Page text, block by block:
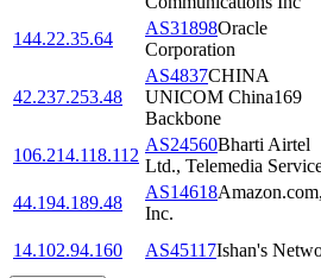
144.22.35.64
AS31898Oracle
Corporation
42.237.253.48
AS4837CHINA
UNICOM China169
Backbone
106.214.118.112
AS24560Bharti Airtel
Ltd., Telemedia
44.194.189.48
AS14618Amazon.com,
Inc.
14.102.94.160
AS45117Ishan's